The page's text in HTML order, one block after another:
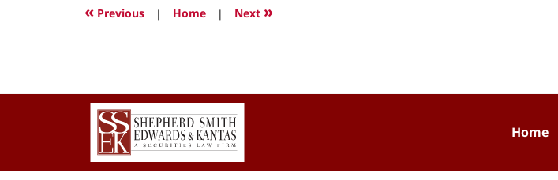
1:34
« Previous | Home | Next »
Home